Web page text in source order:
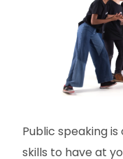
Public speaking
skills to have at